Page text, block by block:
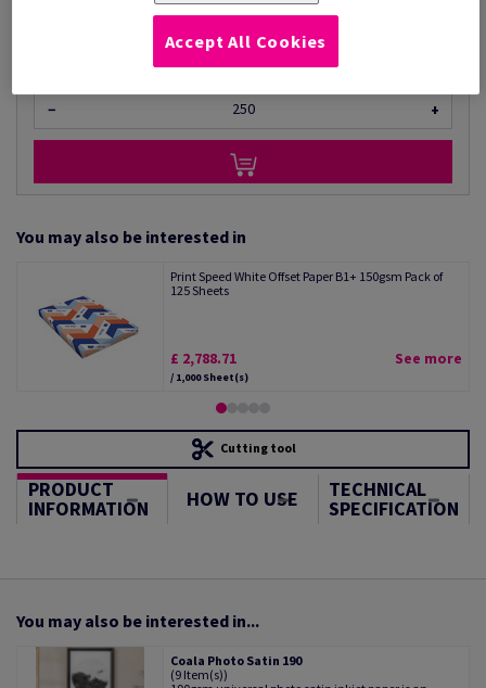
Unit of measure matrix
− +
You may also be interested in
Print Speed White Offset Paper B1+ 150gsm Pack of
125 Sheets
£ 2,788.71
/ 1,000 Sheet(s)
See more
Cutting tool
PRODUCT
INFORMATION HOW TO USE TECHNICAL
SPECIFICATION
You may also be interested in...
Coala Photo Satin 190
(9 Item(s))
Accept All Cookies